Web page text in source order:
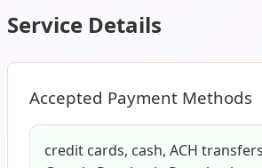
Service Details
Accepted Payment Methods
credit cards, cash, ACH